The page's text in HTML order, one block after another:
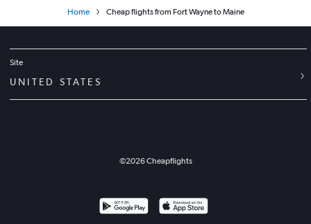
Home Cheap flights from Fort Wayne to Maine
Site
UNITED STATES
©2026Cheapflights